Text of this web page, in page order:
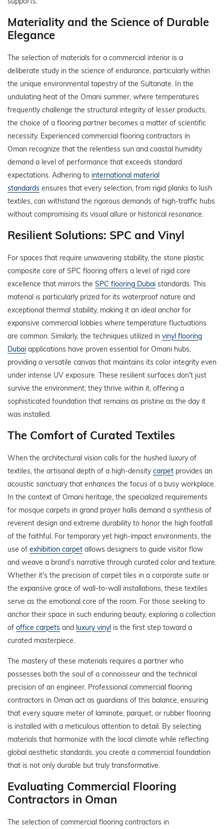
Materiality and the Science of Durable
Elegance
The selection of materials for a commercial interior is a
deliberate study in the science of endurance, particularly within
the unique environmental tapestry of the Sultanate. In the
undulating heat of the Omani summer, where temperatures
frequently challenge the structural integrity of lesser products,
the choice of a flooring partner becomes a matter of scientific
necessity. Experienced commercial flooring contractors in
Oman recognize that the relentless sun and coastal humidity
demand a level of performance that exceeds standard
expectations. Adhering to international material
standards ensures that every selection, from rigid planks to lush
textiles, can withstand the rigorous demands of high-traffic hubs
without compromising its visual allure or historical resonance.
Resilient Solutions: SPC and Vinyl
For spaces that require unwavering stability, the stone plastic
composite core of SPC flooring offers a level of rigid core
excellence that mirrors the SPC flooring Dubai standards. This
material is particularly prized for its waterproof nature and
exceptional thermal stability, making it an ideal anchor for
expansive commercial lobbies where temperature fluctuations
are common. Similarly, the techniques utilized in vinyl flooring
Dubai applications have proven essential for Omani hubs,
providing a versatile canvas that maintains its color integrity even
under intense UV exposure. These resilient surfaces don't just
survive the environment; they thrive within it, offering a
sophisticated foundation that remains as pristine as the day it
was installed.
The Comfort of Curated Textiles
When the architectural vision calls for the hushed luxury of
textiles, the artisanal depth of a high-density carpet provides an
acoustic sanctuary that enhances the focus of a busy workplace.
In the context of Omani heritage, the specialized requirements
for mosque carpets in grand prayer halls demand a synthesis of
reverent design and extreme durability to honor the high footfall
of the faithful. For temporary yet high-impact environments, the
use of exhibition carpet allows designers to guide visitor flow
and weave a brand’s narrative through curated color and texture.
Whether it's the precision of carpet tiles in a corporate suite or
the expansive grace of wall-to-wall installations, these textiles
serve as the emotional core of the room. For those seeking to
anchor their space in such enduring beauty, exploring a collection
of office carpets and luxury vinyl is the first step toward a
curated masterpiece.
The mastery of these materials requires a partner who
possesses both the soul of a connoisseur and the technical
precision of an engineer. Professional commercial flooring
contractors in Oman act as guardians of this balance, ensuring
that every square meter of laminate, parquet, or rubber flooring
is installed with a meticulous attention to detail. By selecting
materials that harmonize with the local climate while reflecting
global aesthetic standards, you create a commercial foundation
that is not only durable but truly transformative.
Evaluating Commercial Flooring
Contractors in Oman
The selection of commercial flooring contractors in